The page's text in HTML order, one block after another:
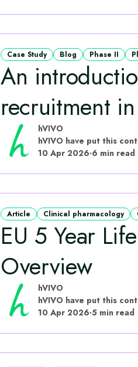
Case Study Blog Phase II
An
recruitment
hVIVO
10 Apr 2026·6 min read
Article Clinical pharmacology
EU 5 Year
Overview
hVIVO
10 Apr 2026·5 min read